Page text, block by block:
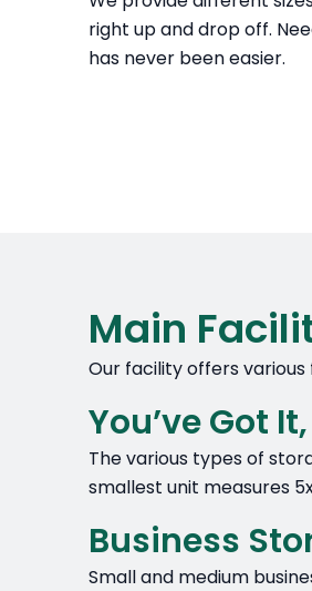
right up and drop off.
has never been easier.
Main
Our facility offers
You’ve Got
The various types of
smallest unit measures
Business
Small and medium